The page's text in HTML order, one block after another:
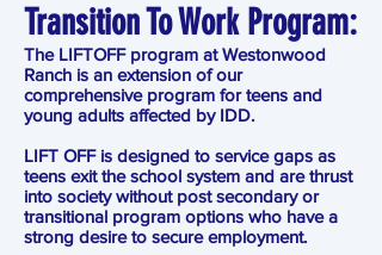
Transition To Work Program:
The LIFTOFF program at Westonwood
Ranch is an extension of our
comprehensive program for teens and
young adults affected by IDD.
LIFT OFF is designed to service gaps as
teens exit the school system and are thrust
into society without post secondary or
transitional program options who have a
strong desire to secure employment.